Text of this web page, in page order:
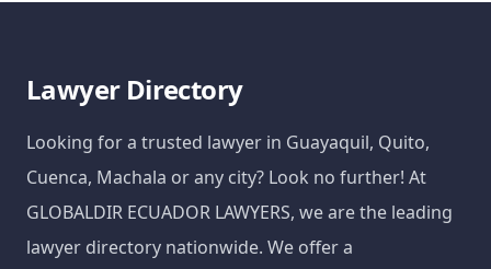
Lawyer Directory
Looking for a trusted lawyer in Guayaquil, Quito,
Cuenca, Machala or any city? Look no further! At
GLOBALDIR ECUADOR LAWYERS, we are the leading
lawyer directory nationwide. We offer a